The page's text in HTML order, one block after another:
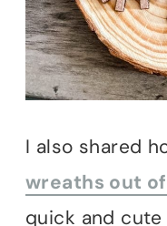
I also shared
wreaths out
quick and cute